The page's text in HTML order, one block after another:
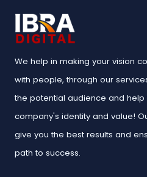
We help in making your vision
with people, through our
the potential audience and
company's identity and value!
give you the best results and
path to success.